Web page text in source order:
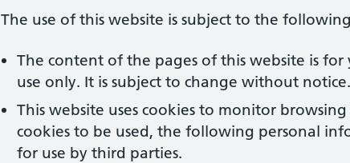
The use of this website is subject to the
The content of the pages of this website is
use only. It is subject to change without notice.
This website uses cookies to monitor
cookies to be used, the following personal
for use by third parties.